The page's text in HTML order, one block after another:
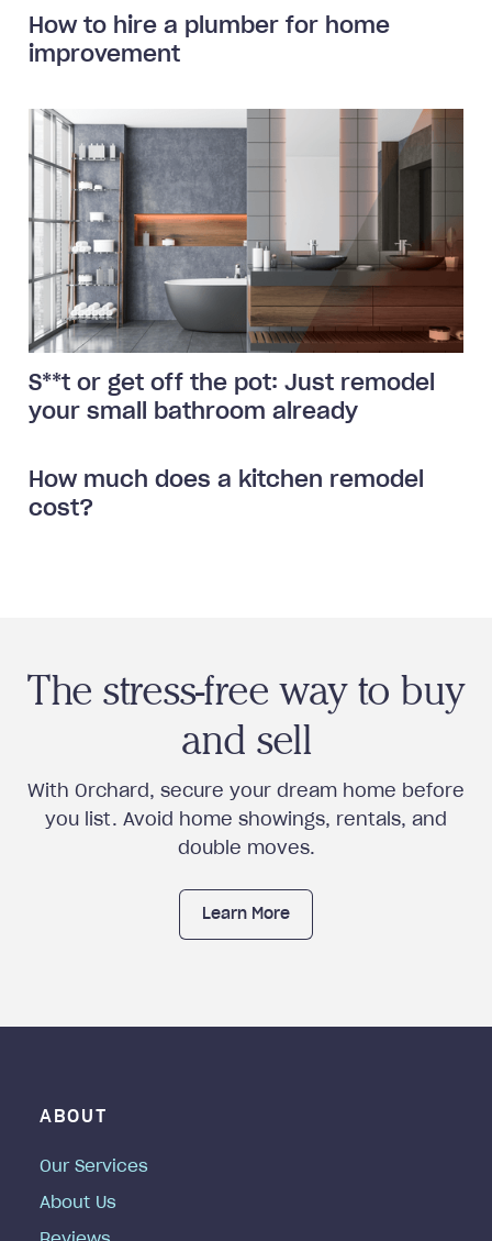
How to hire a plumber for home
improvement
S**t or get off the pot: Just remodel
your small bathroom already
How much does a kitchen remodel
cost?
The stress-free way to buy
and sell
With Orchard, secure your dream home before
you list. Avoid home showings, rentals, and
double moves.
Learn More
ABOUT
Our Services
About Us